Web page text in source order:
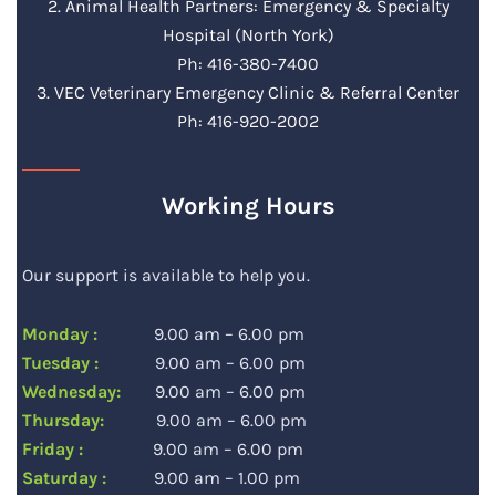
2. Animal Health Partners: Emergency & Specialty
Hospital (North York)
Ph: 416-380-7400
3. VEC Veterinary Emergency Clinic & Referral Center
Ph: 416-920-2002
Working Hours
Our support is available to help you.
Monday :
9.00 am – 6.00 pm
Tuesday :
9.00 am – 6.00 pm
Wednesday:
9.00 am – 6.00 pm
Thursday:
9.00 am – 6.00 pm
Friday :
9.00 am – 6.00 pm
Saturday :
9.00 am – 1.00 pm